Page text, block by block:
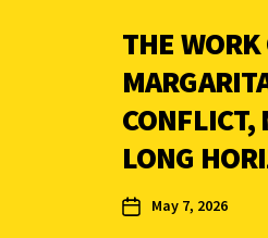
THE
CONFLICT,
LONG
May 7, 2026